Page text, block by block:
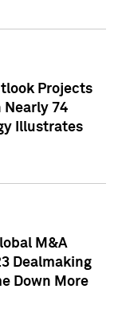
Projects
Nearly 74
Illustrates
M&A
Dealmaking
Down More